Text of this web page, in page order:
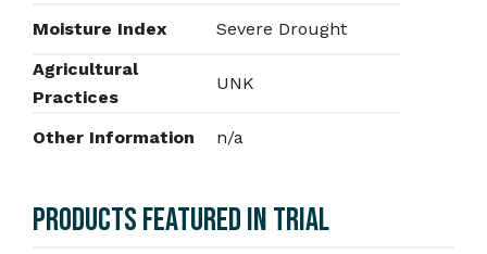
Moisture Index
Severe Drought
Agricultural
Practices
UNK
Other Information n/a
PRODUCTS FEATURED IN TRIAL